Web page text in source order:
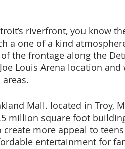
riverfront, you know
a one of a kind
the frontage along the
Louis Arena location
Mall. located in Troy,
million square foot
more appeal to
entertainment for